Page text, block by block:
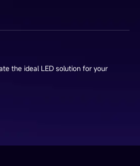
the ideal LED solution for your